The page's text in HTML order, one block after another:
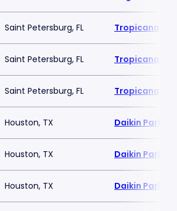
Saint Petersburg, FL Tropicana
Saint Petersburg, FL Tropicana
Saint Petersburg, FL Tropicana
Houston, TX Daikin Park
Houston, TX Daikin Park
Houston, TX Daikin Park